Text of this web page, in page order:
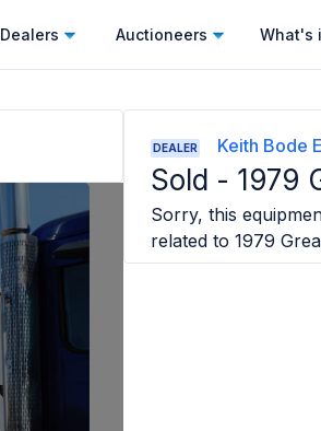
Dealers Auctioneers What's
DEALER Keith Bode
Sold - 1979
Sorry, this
related to 1979